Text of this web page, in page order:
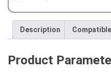
Description
Product